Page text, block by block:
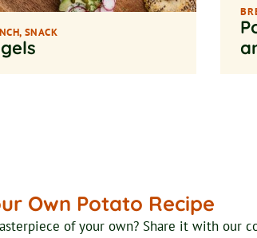
, SNACK
Own Potato Recipe
of your own? Share it with our